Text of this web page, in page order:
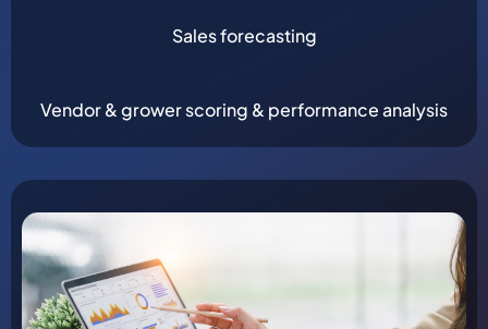
Sales forecasting
Vendor & grower scoring & performance analysis